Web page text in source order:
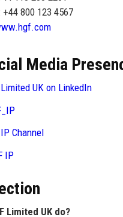
800 123 4567
Media
Limited UK on LinkedIn
IP Channel
IP
Limited UK do?